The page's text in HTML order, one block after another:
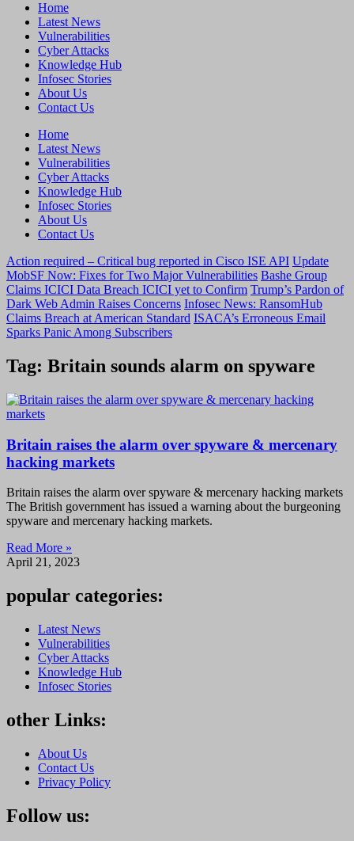
Home
Latest News
Vulnerabilities
Cyber Attacks
Knowledge Hub
Infosec Stories
About Us
Contact Us
Home
Latest News
Vulnerabilities
Cyber Attacks
Knowledge Hub
Infosec Stories
About Us
Contact Us
Action required – Critical bug reported in Cisco ISE API Update
MobSF Now: Fixes for Two Major Vulnerabilities Bashe Group
Claims ICICI Data Breach ICICI yet to Confirm Trump’s Pardon of
Dark Web Admin Raises Concerns Infosec News: RansomHub
Claims Breach at American Standard ISACA’s Erroneous Email
Sparks Panic Among Subscribers
Tag: Britain sounds alarm on spyware
Britain raises the alarm over spyware & mercenary
hacking markets
Britain raises the alarm over spyware & mercenary hacking markets
The British government has issued a warning about the burgeoning
spyware and mercenary hacking markets.
Read More »
April 21, 2023
popular categories:
Latest News
Vulnerabilities
Cyber Attacks
Knowledge Hub
Infosec Stories
other Links:
About Us
Contact Us
Privacy Policy
Follow us: